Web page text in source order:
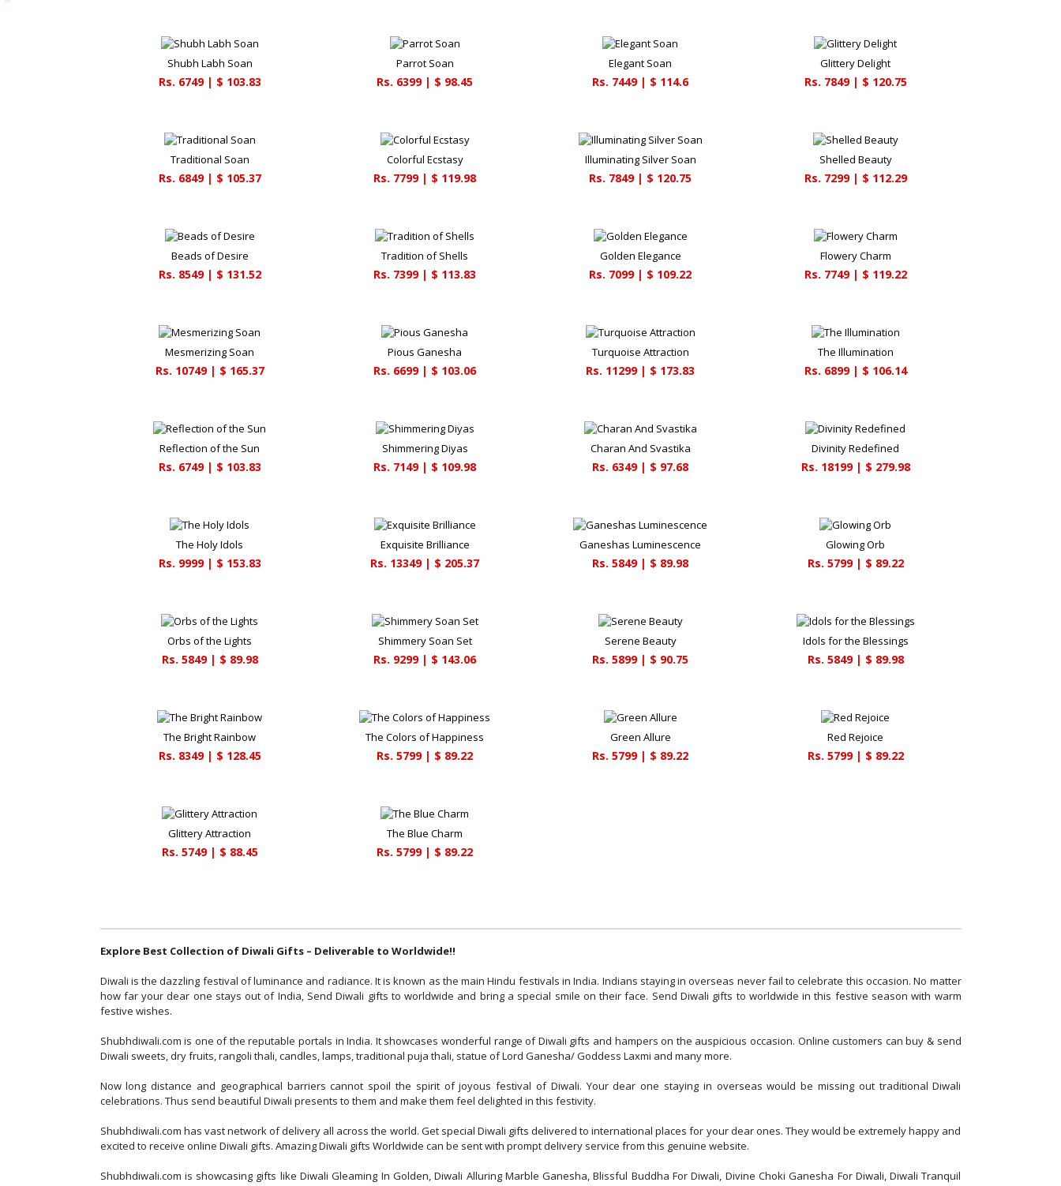
Shubh Labh Soan
Rs. 6749| $ 103.83
Parrot Soan
Rs. 6399| $ 98.45
Elegant Soan
Rs. 7449| $ 114.6
Glittery Delight
Rs. 7849| $ 120.75
Traditional Soan
Rs. 6849| $ 105.37
Colorful Ecstasy
Rs. 7799| $ 119.98
Illuminating Silver Soan
Rs. 7849| $ 120.75
Shelled Beauty
Rs. 7299| $ 112.29
Beads of Desire
Rs. 8549| $ 131.52
Tradition of Shells
Rs. 7399| $ 113.83
Golden Elegance
Rs. 7099| $ 109.22
Flowery Charm
Rs. 7749| $ 119.22
Mesmerizing Soan
Rs. 10749| $ 165.37
Pious Ganesha
Rs. 6699| $ 103.06
Turquoise Attraction
Rs. 11299| $ 173.83
The Illumination
Rs. 6899| $ 106.14
Reflection of the Sun
Rs. 6749| $ 103.83
Shimmering Diyas
Rs. 7149| $ 109.98
Charan And Svastika
Rs. 6349| $ 97.68
Divinity Redefined
Rs. 18199| $ 279.98
The Holy Idols
Rs. 9999| $ 153.83
Exquisite Brilliance
Rs. 13349| $ 205.37
Ganeshas Luminescence
Rs.5849| $ 89.98
Glowing Orb
Rs. 5799| $ 89.22
Orbs of the Lights
Rs. 5849| $ 89.98
Shimmery Soan Set
Rs. 9299| $ 143.06
Serene Beauty
Rs.5899| $ 90.75
Idols for the Blessings
Rs. 5849| $ 89.98
The Bright Rainbow
Rs. 8349| $ 128.45
The Colors of Happiness
Rs.5799| $ 89.22
Green Allure
Rs.5799| $ 89.22
Red Rejoice
Rs. 5799| $ 89.22
Glittery Attraction
Rs. 5749| $ 88.45
The Blue Charm
Rs.5799| $ 89.22
Explore Best Collection of Diwali Gifts – Deliverable to Worldwide!!
Diwali is the dazzling festival of luminance and radiance. It is known as the main Hindu festivals in India. Indians staying in overseas never fail to celebrate this occasion. No matter
how far your dear one stays out of India, Send Diwali gifts to worldwide and bring a special smile on their face. Send Diwali gifts to worldwide in this festive season with warm
festive wishes.
Shubhdiwali.com is one of the reputable portals in India. It showcases wonderful range of Diwali gifts and hampers on the auspicious occasion. Online customers can buy & send
Diwali sweets, dry fruits, rangoli thali, candles, lamps, traditional puja thali, statue of Lord Ganesha/ Goddess Laxmi and many more.
Now long distance and geographical barriers cannot spoil the spirit of joyous festival of Diwali. Your dear one staying in overseas would be missing out traditional Diwali
celebrations. Thus send beautiful Diwali presents to them and make them feel delighted in this festivity.
Shubhdiwali.com has vast network of delivery all across the world. Get special Diwali gifts delivered to international places for your dear ones. They would be extremely happy and
excited to receive online Diwali gifts. Amazing Diwali gifts Worldwide can be sent with prompt delivery service from this genuine website.
Shubhdiwali.com is showcasing gifts like Diwali Gleaming In Golden, Diwali Alluring Marble Ganesha, Blissful Buddha For Diwali, Divine Choki Ganesha For Diwali, Diwali Tranquil